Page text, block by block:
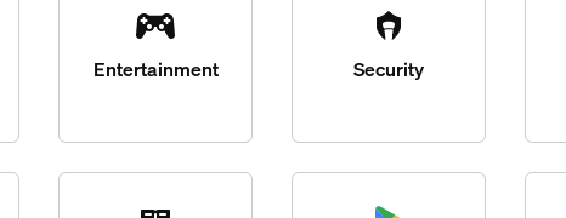
Entertainment Security